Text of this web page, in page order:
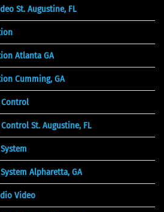
St. Augustine, FL
Atlanta GA
Cumming, GA
St. Augustine, FL
Alpharetta, GA
Video